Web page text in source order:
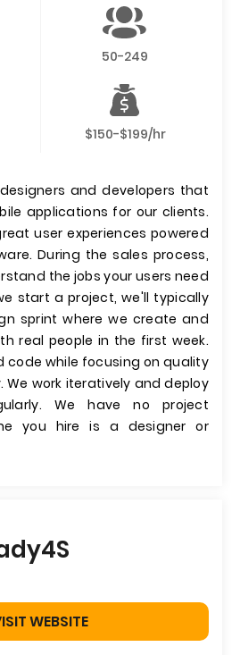
50-249
$150-$199/hr
and developers that
applications for our clients.
user experiences powered
During the sales process,
the jobs your users need
start a project, we'll typically
sprint where we create and
real people in the first week.
code while focusing on quality
work iteratively and deploy
We have no project
you hire is a designer or
WEBSITE